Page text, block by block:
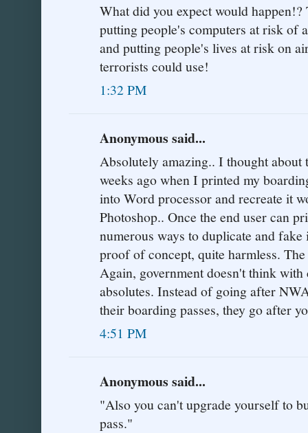
What did you expect would
putting people's computers at risk of
and putting people's lives at risk on
terrorists could use!
1:32 PM
Anonymous said...
Absolutely amazing.. I thought
weeks ago when I printed my
into Word processor and recreate it
Photoshop.. Once the end user can
numerous ways to duplicate and
proof of concept, quite harmless.
Again, government doesn't think
absolutes. Instead of going after
their boarding passes, they go after
4:51 PM
Anonymous said...
"Also you can't upgrade yourself to
pass."